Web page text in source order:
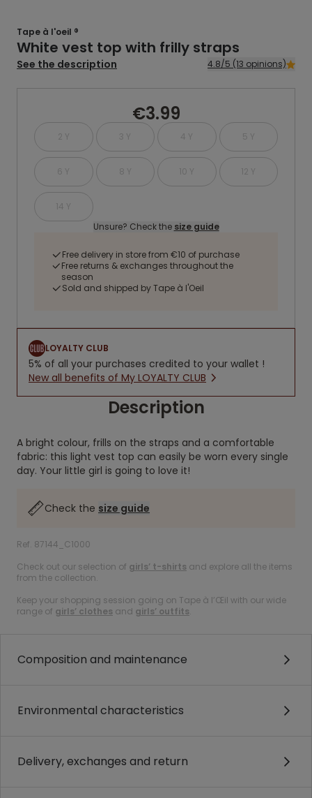
Tape à l'oeil ®
White vest top with frilly straps
See the description 4.8/5 (13 opinions)
€3.99
2 Y 3 Y 4 Y 5 Y
6 Y 8 Y 10 Y 12 Y
14 Y
Unsure? Check the size guide
Free delivery in store from €10 of purchase
Free returns & exchanges throughout the
season
Sold and shipped by Tape à l'Oeil
LOYALTY CLUB
5% of all your purchases credited to your wallet !
New all benefits of My LOYALTY CLUB
Description
A bright colour, frills on the straps and a comfortable
fabric: this light vest top can easily be worn every single
day. Your little girl is going to love it!
Check the size guide
Ref. 87144_C1000
Check out our selection of girls’ t-shirts and explore all the items
from the collection.
Keep your shopping session going on Tape à l’Œil with our wide
range of girls’ clothes and girls’ outfits.
Composition and maintenance
Environmental characteristics
Delivery, exchanges and return